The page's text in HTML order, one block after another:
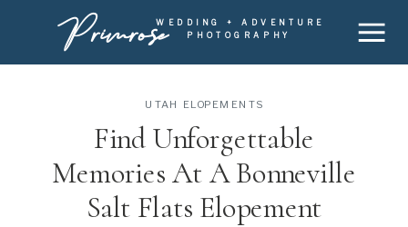
WEDDING + ADVENTURE
PHOTOGRAPHY
Primrose
Find Unforgettable
Memories At A Bonneville
Salt Flats Elopement
UTAH ELOPEMENTS